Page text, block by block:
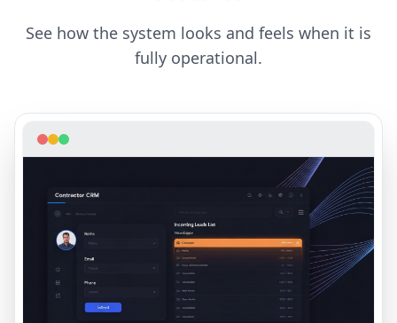
See how the system looks and feels when it is
fully operational.